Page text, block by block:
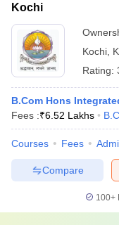
Kochi
Kochi
Rating:
B.Com Hons
Fees :₹6.52 Lakhs
Courses Fees
Compare
100+